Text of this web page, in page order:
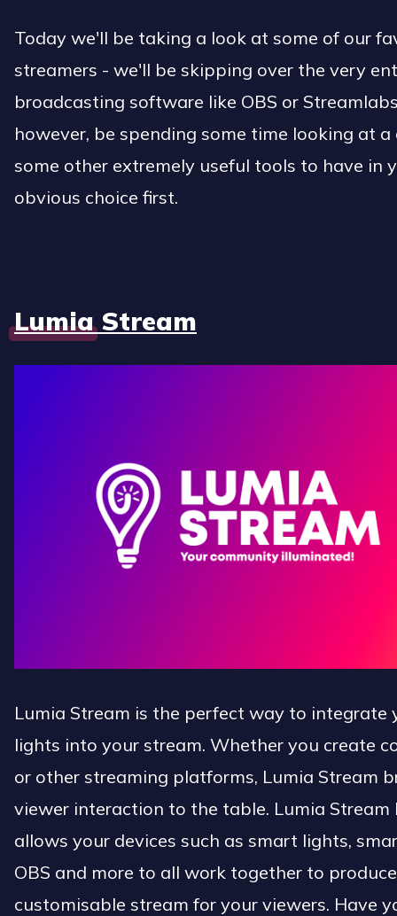
Today we'll be taking a look at some of our
streamers - we'll be skipping over the very
broadcasting software like OBS or
however, be spending some time looking at
some other extremely useful tools to have in
obvious choice first.
Lumia Stream
Lumia Stream is the perfect way to integrate
lights into your stream. Whether you create
or other streaming platforms, Lumia Stream
viewer interaction to the table. Lumia
allows your devices such as smart lights,
OBS and more to all work together to
customisable stream for your viewers. Have